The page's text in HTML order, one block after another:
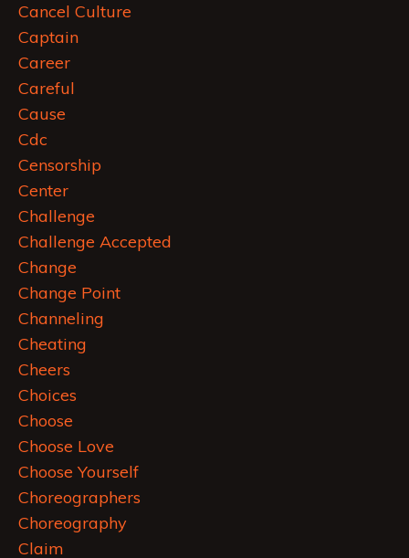
Cancel Culture
Captain
Career
Careful
Cause
Cdc
Censorship
Center
Challenge
Challenge Accepted
Change
Change Point
Channeling
Cheating
Cheers
Choices
Choose
Choose Love
Choose Yourself
Choreographers
Choreography
Claim